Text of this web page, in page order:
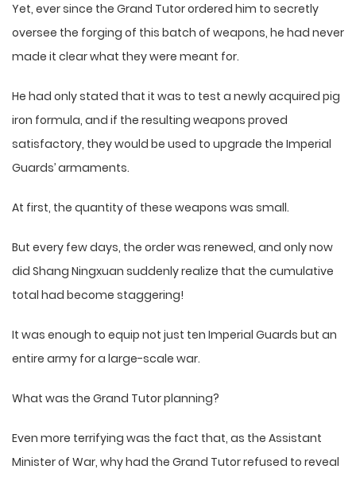
Yet, ever since the Grand Tutor ordered him to secretly
oversee the forging of this batch of weapons, he had never
made it clear what they were meant for.
He had only stated that it was to test a newly acquired pig
iron formula, and if the resulting weapons proved
satisfactory, they would be used to upgrade the Imperial
Guards’ armaments.
At first, the quantity of these weapons was small.
But every few days, the order was renewed, and only now
did Shang Ningxuan suddenly realize that the cumulative
total had become staggering!
It was enough to equip not just ten Imperial Guards but an
entire army for a large-scale war.
What was the Grand Tutor planning?
Even more terrifying was the fact that, as the Assistant
Minister of War, why had the Grand Tutor refused to reveal